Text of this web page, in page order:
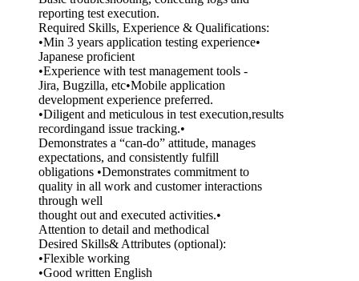
reporting test execution.
Required Skills, Experience & Qualifications:
•Min 3 years application testing experience•
Japanese proficient
•Experience with test management tools -
Jira, Bugzilla, etc•Mobile application
development experience preferred.
•Diligent and meticulous in test execution,results
recordingand issue tracking.•
Demonstrates a “can-do” attitude, manages
expectations, and consistently fulfill
obligations •Demonstrates commitment to
quality in all work and customer interactions
through well
thought out and executed activities.•
Attention to detail and methodical
Desired Skills& Attributes (optional):
•Flexible working
•Good written English